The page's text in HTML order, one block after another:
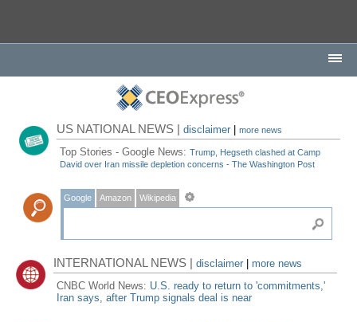
US NATIONAL NEWS |disclaimer |more news
Top Stories - Google News:Trump, Hegseth clashed at Camp
David over Iran missile depletion concerns - The Washington Post
Google Amazon Wikipedia
INTERNATIONAL NEWS |disclaimer
more news
CNBC World News: U.S. ready to return to 'commitments,'
Iran says, after Trump signals deal is near